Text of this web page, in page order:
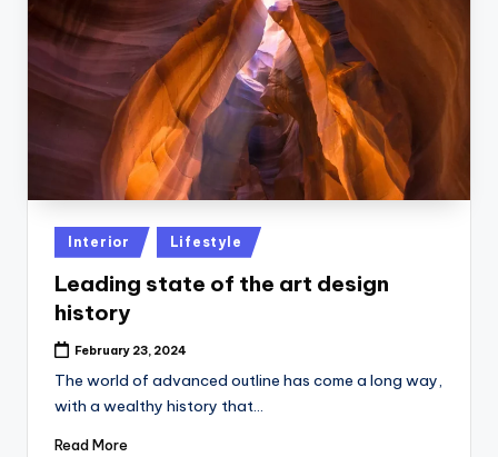
Posted
in
Interior Lifestyle
Leading state of the art design
history
February 23, 2024
The world of advanced outline has come a long way,
with a wealthy history that…
Read More